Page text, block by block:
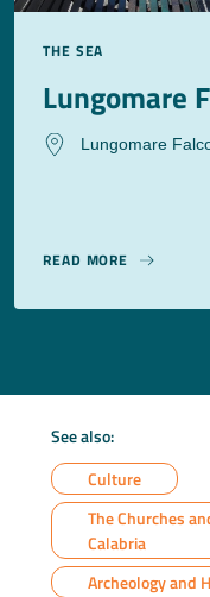
THE SEA
Lungomare
Lungomare
READ MORE
See also:
Culture
The Churches
Calabria
Archeology and